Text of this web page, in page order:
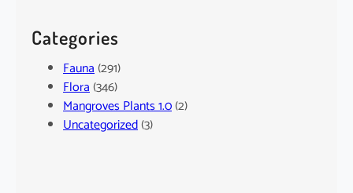
Categories
Fauna(291)
Flora(346)
Mangroves Plants 1.0(2)
Uncategorized(3)